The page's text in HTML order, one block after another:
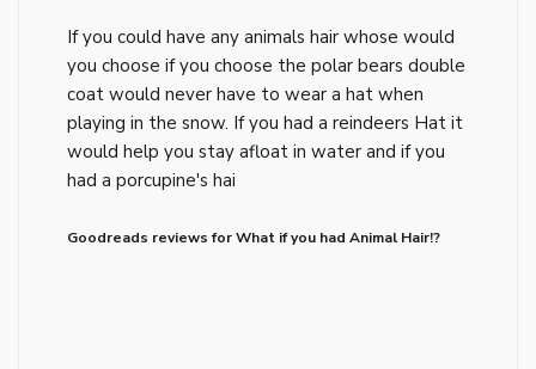
If you could have any animals hair whose would
you choose if you choose the polar bears double
coat would never have to wear a hat when
playing in the snow. If you had a reindeers Hat it
would help you stay afloat in water and if you
had a porcupine's hai
Goodreads reviews for What if you had Animal Hair!?